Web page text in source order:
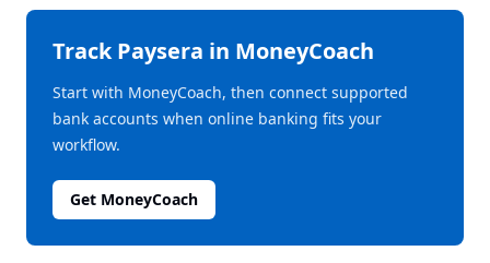
TrackPaysera in MoneyCoach
Start with MoneyCoach, then connect supported
bank accounts when online banking fits your
workflow.
Get MoneyCoach